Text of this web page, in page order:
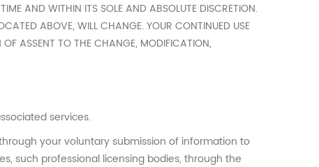
AND WITHIN ITS SOLE AND ABSOLUTE DISCRETION.
ABOVE, WILL CHANGE. YOUR CONTINUED USE
ASSENT TO THE CHANGE, MODIFICATION,
services.
your voluntary submission of information to
such professional licensing bodies, through the